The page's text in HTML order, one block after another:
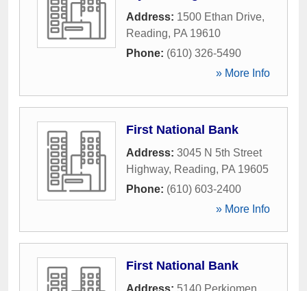
Address: 1500 Ethan Drive,
Reading, PA 19610
Phone: (610) 326-5490
» More Info
First National Bank
Address: 3045 N 5th Street
Highway, Reading, PA 19605
Phone: (610) 603-2400
» More Info
First National Bank
Address: 5140 Perkiomen